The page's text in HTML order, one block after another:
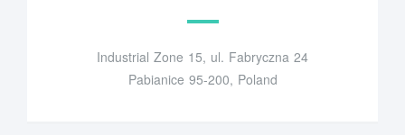
Industrial Zone 15, ul. Fabryczna 24
Pabianice 95-200, Poland